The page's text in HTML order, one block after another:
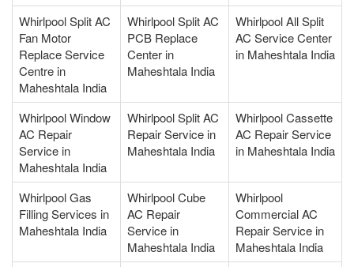
Whirlpool Split AC
Fan Motor
Replace Service
Centre in
Maheshtala India
Whirlpool Split AC
PCB Replace
Center in
Maheshtala India
Whirlpool All Split
AC Service Center
in Maheshtala India
Whirlpool Window
AC Repair
Service in
Maheshtala India
Whirlpool Split AC
Repair Service in
Maheshtala India
Whirlpool Cassette
AC Repair Service
in Maheshtala India
Whirlpool Gas
Filling Services in
Maheshtala India
Whirlpool Cube
AC Repair
Service in
Maheshtala India
Whirlpool
Commercial AC
Repair Service in
Maheshtala India